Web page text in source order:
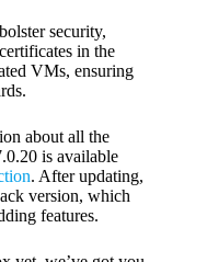
security,
in the
VMs, ensuring
about all the
is available
. After updating,
version, which
features.